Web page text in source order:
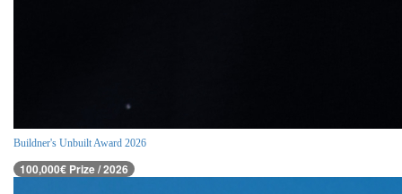
Buildner's Unbuilt Award 2026
100,000€ Prize / 2026